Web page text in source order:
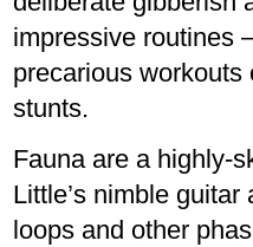
impressive routines
precarious
stunts.
Fauna are a highly-
Little’s nimble
loops and other